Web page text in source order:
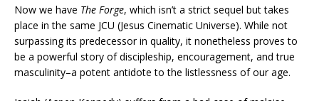
Now we have The Forge, which isn’t a strict sequel but takes
place in the same JCU (Jesus Cinematic Universe). While not
surpassing its predecessor in quality, it nonetheless proves to
be a powerful story of discipleship, encouragement, and true
masculinity–a potent antidote to the listlessness of our age.